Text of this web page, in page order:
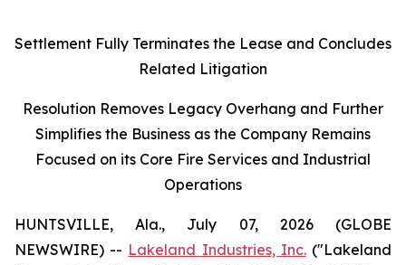
Settlement Fully Terminates the Lease and Concludes
Related Litigation
Resolution Removes Legacy Overhang and Further
Simplifies the Business as the Company Remains
Focused on its Core Fire Services and Industrial
Operations
HUNTSVILLE, Ala., July 07, 2026 (GLOBE
NEWSWIRE) -- Lakeland Industries, Inc.("Lakeland